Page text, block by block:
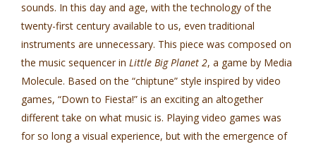
sounds. In this day and age, with the technology of the
twenty-first century available to us, even traditional
instruments are unnecessary. This piece was composed on
the music sequencer in Little Big Planet 2, a game by Media
Molecule. Based on the “chiptune” style inspired by video
games, “Down to Fiesta!” is an exciting an altogether
different take on what music is. Playing video games was
for so long a visual experience, but with the emergence of